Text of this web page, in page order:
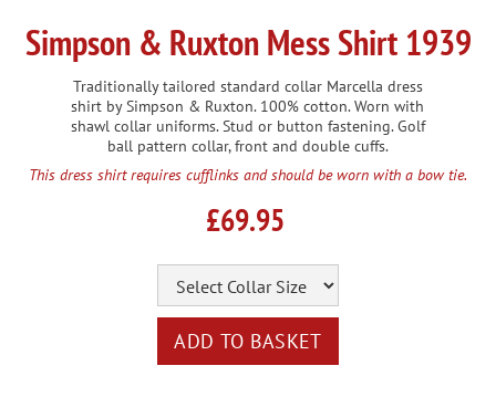
Simpson & Ruxton Mess Shirt 1939
Traditionally tailored standard collar Marcella dress
shirt by Simpson & Ruxton. 100% cotton. Worn with
shawl collar uniforms. Stud or button fastening. Golf
ball pattern collar, front and double cuffs.
This dress shirt requires cufflinks and should be worn with a bow tie.
£69.95